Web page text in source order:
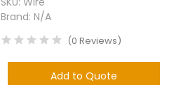
Brand:N/A
(0 Reviews)
Add to Quote